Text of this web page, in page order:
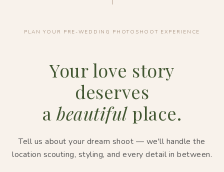
PLAN YOUR PRE-WEDDING PHOTOSHOOT EXPERIENCE
Your love story
deserves
a beautifulplace.
Tell us about your dream shoot — we'll handle the
location scouting, styling, and every detail in between.